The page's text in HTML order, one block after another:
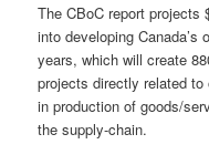
The CBoC report projects
into developing
years, which will create
projects directly related
in production of goods/
the supply-chain.